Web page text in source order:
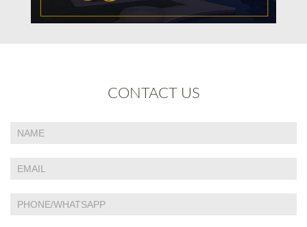
CONTACT US
Contact
human,
this